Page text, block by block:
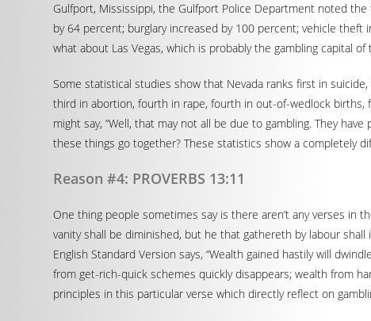
Gulfport, Mississippi, the Gulfport Police Department noted
by 64 percent; burglary increased by 100 percent; vehicle
what about Las Vegas, which is probably the gambling capital
Some statistical studies show that Nevada ranks first in
third in abortion, fourth in rape, fourth in out-of-wedlock
might say, “Well, that may not all be due to gambling. They
these things go together? These statistics show a completely
Reason #4: PROVERBS 13:11
One thing people sometimes say is there aren’t any verses in
vanity shall be diminished, but he that gathereth by labour
English Standard Version says, “Wealth gained hastily will
from get-rich-quick schemes quickly disappears; wealth from
principles in this particular verse which directly reflect on